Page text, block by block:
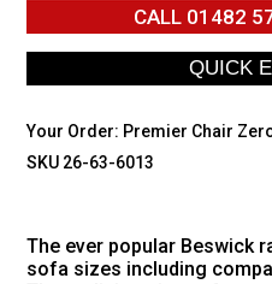
CALL 01482
Your Order: Premier Chair
SKU 26-63-6013
The ever popular Beswick
sofa sizes including